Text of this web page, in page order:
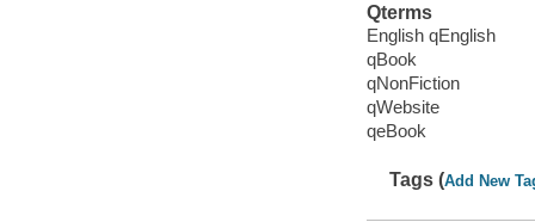
Qterms
English qEnglish
qBook
qNonFiction
qWebsite
qeBook
Tags (Add New